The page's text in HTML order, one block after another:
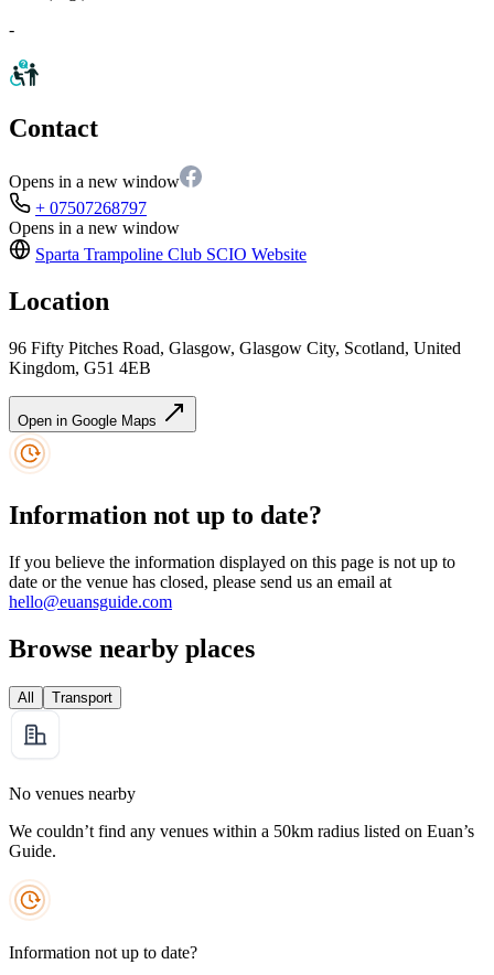
-
Contact
Opens in a new window
+ 07507268797
Opens in a new window
Sparta Trampoline Club SCIO Website
Location
96 Fifty Pitches Road, Glasgow, Glasgow City, Scotland, United
Kingdom, G51 4EB
Open in Google Maps
Information not up to date?
If you believe the information displayed on this page is not up to
date or the venue has closed, please send us an email at
hello@euansguide.com
Browse nearby places
All Transport
No venues nearby
We couldn’t find any venues within a 50km radius listed on Euan’s
Guide.
Information not up to date?